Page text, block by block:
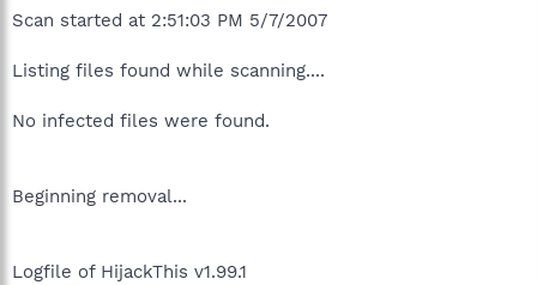
Scan started at 2:51:03 PM 5/7/2007
Listing files found while scanning....
No infected files were found.
Beginning removal...
Logfile of HijackThis v1.99.1